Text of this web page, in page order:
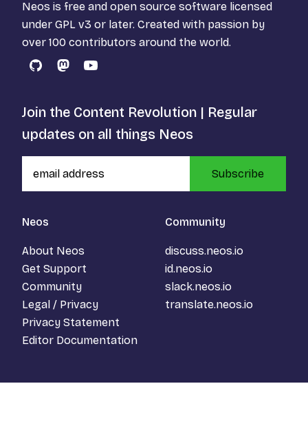
Neos is free and open source software licensed
under GPL v3 or later. Created with passion by
over 100 contributors around the world.
GitHubMastodon
YouTube
Neos
About Neos
Get Support
Community
Legal / Privacy
Privacy Statement
Editor Documentation
Community
discuss.neos.io
id.neos.io
slack.neos.io
translate.neos.io
Join the Content Revolution | Regular
updates on all things Neos
Subscribe